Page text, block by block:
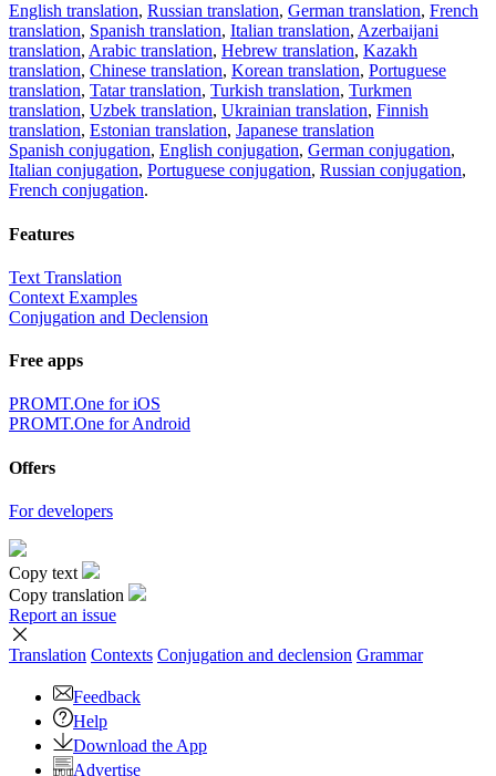
English translation, Russian translation, German translation, French
translation, Spanish translation, Italian translation, Azerbaijani
translation, Arabic translation, Hebrew translation, Kazakh
translation, Chinese translation, Korean translation, Portuguese
translation, Tatar translation, Turkish translation, Turkmen
translation, Uzbek translation, Ukrainian translation, Finnish
translation, Estonian translation, Japanese translation
Spanish conjugation, English conjugation, German conjugation,
Italian conjugation, Portuguese conjugation, Russian conjugation,
French conjugation.
Features
Text Translation
Context Examples
Conjugation and Declension
Free apps
PROMT.One for iOS
PROMT.One for Android
Offers
For developers
Copy text
Copy translation
Report an issue
Translation Contexts Conjugation and declension Grammar
Feedback
Help
Download the App
Advertise